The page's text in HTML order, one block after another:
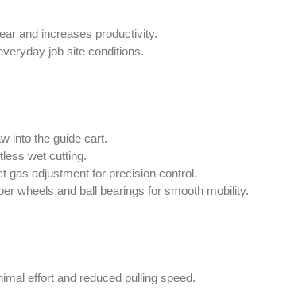
and increases productivity.
job site conditions.
into the guide cart.
wet cutting.
gas adjustment for precision control.
wheels and ball bearings for smooth mobility.
effort and reduced pulling speed.